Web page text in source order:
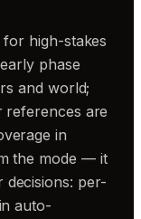
high-stakes
phase
and world;
references are
in
the mode — it
per-
auto-